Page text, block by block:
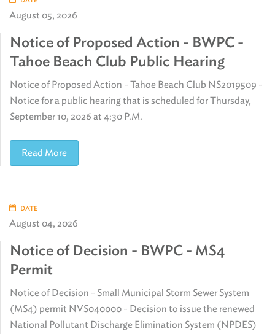
August 05, 2026
Notice of Proposed Action - BWPC -
Tahoe Beach Club Public Hearing
Notice of Proposed Action - Tahoe Beach Club NS2019509 -
Notice for a public hearing that is scheduled for Thursday,
September 10, 2026 at 4:30 P.M.
Read More
DATE
August 04, 2026
Notice of Decision - BWPC - MS4
Permit
Notice of Decision - Small Municipal Storm Sewer System
(MS4) permit NVS040000 - Decision to issue the renewed
National Pollutant Discharge Elimination System (NPDES)